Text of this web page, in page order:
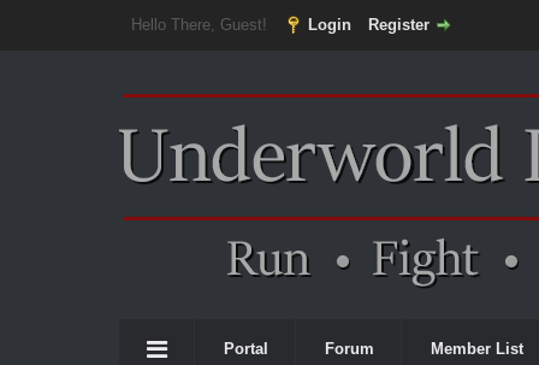
Hello There, Guest! Login Register
Portal Forum Member List